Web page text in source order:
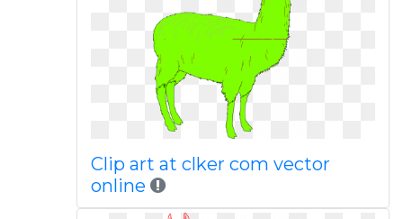
Clip art at clker com vector
online